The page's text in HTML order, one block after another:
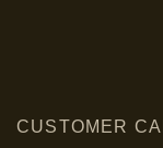
CUSTOMER